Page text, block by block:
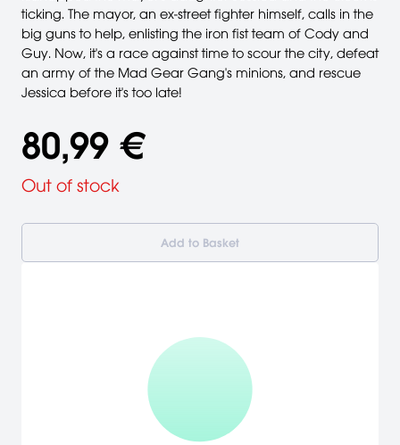
ticking. The mayor, an ex-street fighter himself, calls in the
big guns to help, enlisting the iron fist team of Cody and
Guy. Now, it's a race against time to scour the city, defeat
an army of the Mad Gear Gang's minions, and rescue
Jessica before it's too late!
80,99 €
Out of stock
Add to Basket